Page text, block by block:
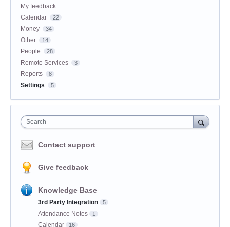
My feedback
Calendar
22
Money 34
Other 14
People 28
Remote Services 3
Reports 8
Settings 5
Search
Contact support
Give feedback
Knowledge Base
3rd Party Integration 5
Attendance Notes 1
Calendar 16